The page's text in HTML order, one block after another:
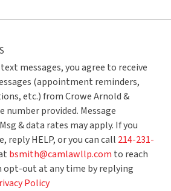
messages, you agree to receive
(appointment reminders,
etc.) from Crowe Arnold &
number provided. Message
& data rates may apply. If you
reply HELP, or you can call 214-231-
bsmith@camlawllp.com to reach
opt-out at any time by replying
Policy